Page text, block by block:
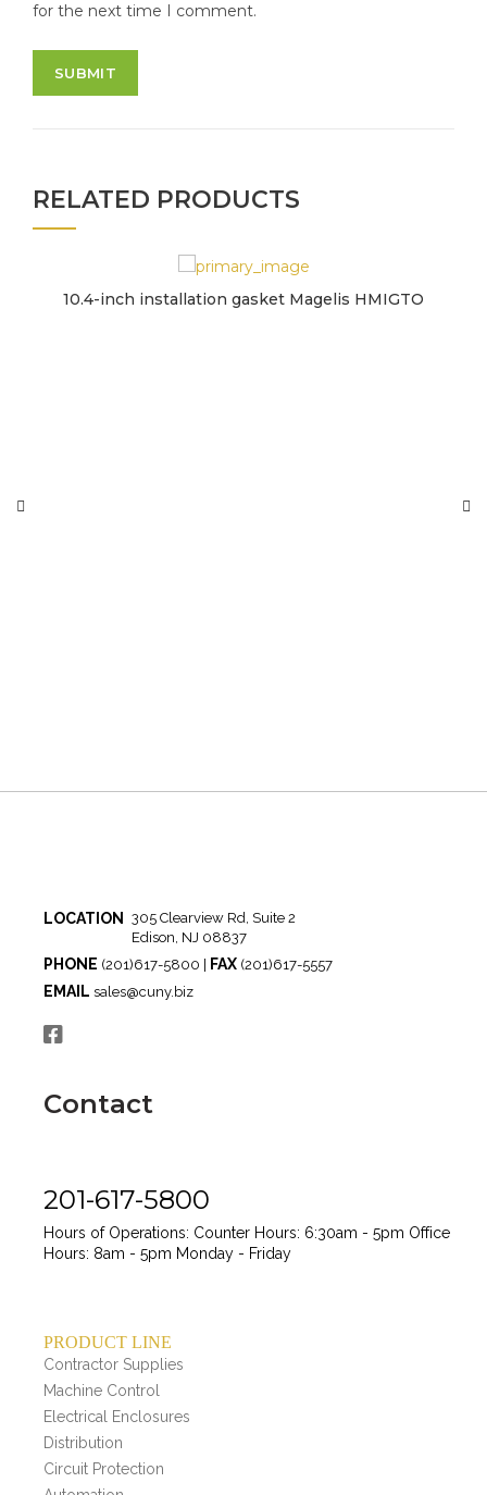
for the next time I comment.
RELATED PRODUCTS
10.4-inch installation gasket Magelis HMIGTO
LOCATION
305 Clearview Rd, Suite 2
Edison, NJ 08837
PHONE (201)617-5800 | FAX (201)617-5557
EMAIL sales@cuny.biz
Contact
201-617-5800
Hours of Operations: Counter Hours: 6:30am - 5pm Office
Hours: 8am - 5pm Monday - Friday
PRODUCT LINE
Contractor Supplies
Machine Control
Electrical Enclosures
Distribution
Circuit Protection